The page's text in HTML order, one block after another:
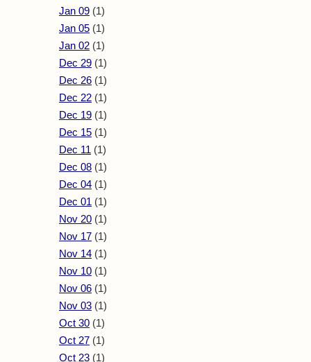
Jan 09 (1)
Jan 05 (1)
Jan 02 (1)
Dec 29 (1)
Dec 26 (1)
Dec 22 (1)
Dec 19 (1)
Dec 15 (1)
Dec 11 (1)
Dec 08 (1)
Dec 04 (1)
Dec 01 (1)
Nov 20 (1)
Nov 17 (1)
Nov 14 (1)
Nov 10 (1)
Nov 06 (1)
Nov 03 (1)
Oct 30 (1)
Oct 27 (1)
Oct 23 (1)